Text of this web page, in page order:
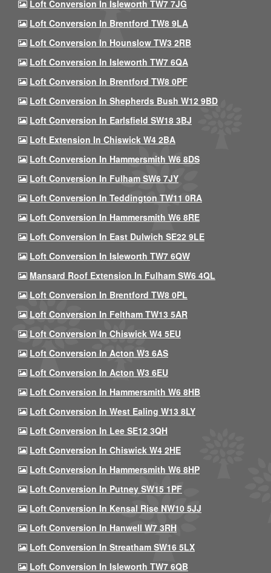
Loft Conversion In Isleworth TW7 7JG
Loft Conversion In Brentford TW8 9LA
Loft Conversion In Hounslow TW3 2RB
Loft Conversion In Isleworth TW7 6QA
Loft Conversion In Brentford TW8 0PF
Loft Conversion In Shepherds Bush W12 9BD
Loft Conversion In Earlsfield SW18 3BJ
Loft Extension In Chiswick W4 2BA
Loft Conversion In Hammersmith W6 8DS
Loft Conversion In Fulham SW6 7JY
Loft Conversion In Teddington TW11 0RA
Loft Conversion In Hammersmith W6 8RE
Loft Conversion In East Dulwich SE22 9LE
Loft Conversion In Isleworth TW7 6QW
Mansard Roof Extension In Fulham SW6 4QL
Loft Conversion In Brentford TW8 0PL
Loft Conversion In Feltham TW13 5AR
Loft Conversion In Chiswick W4 5EU
Loft Conversion In Acton W3 6AS
Loft Conversion In Acton W3 6EU
Loft Conversion In Hammersmith W6 8HB
Loft Conversion In West Ealing W13 8LY
Loft Conversion In Lee SE12 3QH
Loft Conversion In Chiswick W4 2HE
Loft Conversion In Hammersmith W6 8HP
Loft Conversion In Putney SW15 1PF
Loft Conversion In Kensal Rise NW10 5JJ
Loft Conversion In Hanwell W7 3RH
Loft Conversion In Streatham SW16 5LX
Loft Conversion In Isleworth TW7 6QB